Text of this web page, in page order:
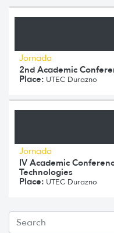
Jornada
2nd Academic
Place: UTEC Durazno
Jornada
IV Academic
Technologies
Place: UTEC Durazno